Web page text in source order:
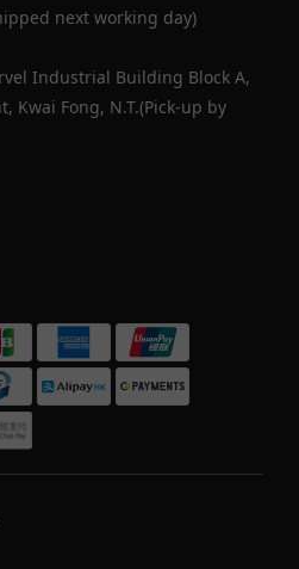
next working day)
Industrial Building Block A,
Kwai Fong, N.T.(Pick-up by